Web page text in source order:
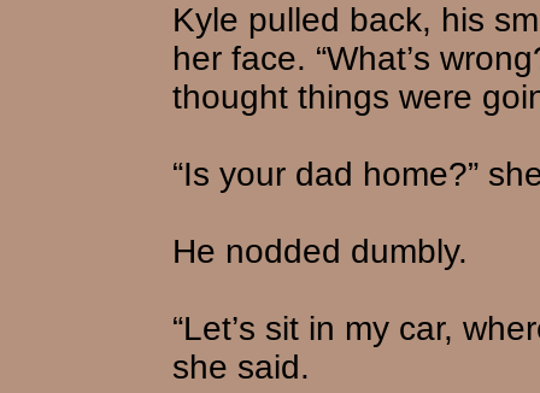
Kyle pulled back, his
her face. “What’s
thought things were
“Is your dad home?”
He nodded dumbly.
“Let’s sit in my car,
she said.